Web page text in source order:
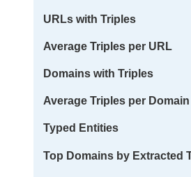
URLs with Triples
Average Triples per URL
Domains with Triples
Average Triples per Domain
Typed Entities
Top Domains by Extracted